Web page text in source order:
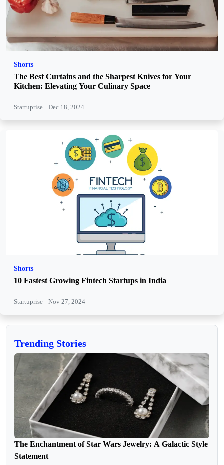
Shorts
The Best Curtains and the Sharpest Knives for Your
Kitchen: Elevating Your Culinary Space
Startuprise Dec 18, 2024
Shorts
10 Fastest Growing Fintech Startups in India
Startuprise Nov 27, 2024
Trending Stories
The Enchantment of Star Wars Jewelry: A Galactic Style
Statement